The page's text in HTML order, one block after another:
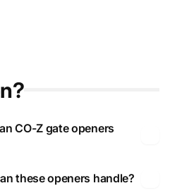
CO-Z gate openers
these openers handle?